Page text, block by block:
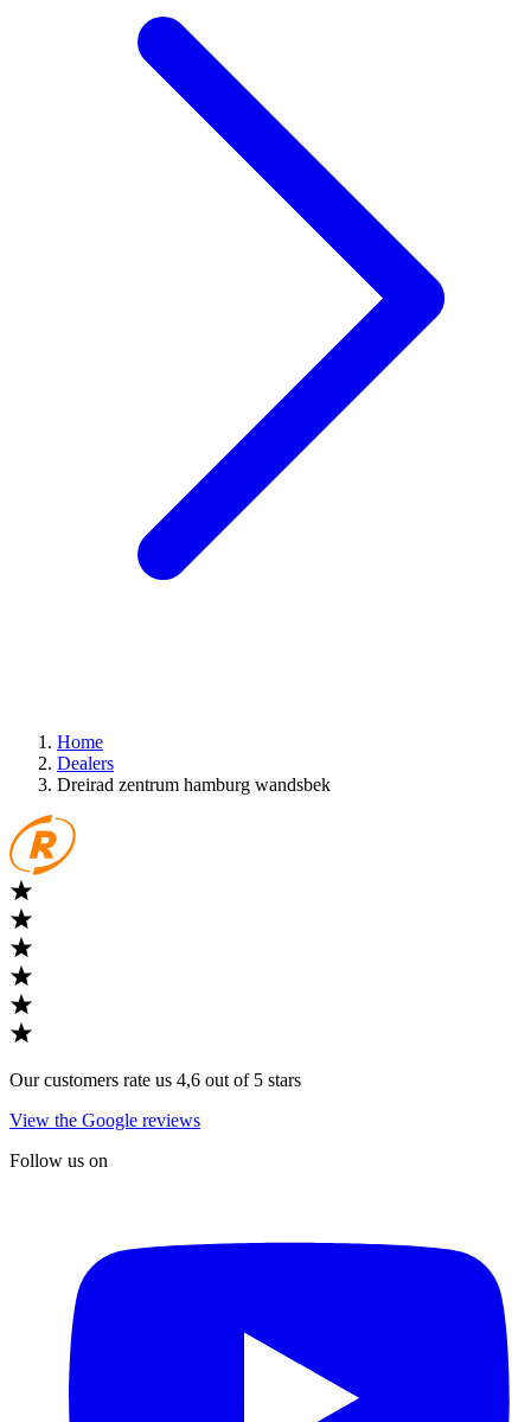
Home
Dealers
Dreirad zentrum hamburg wandsbek
Our customers rate us 4,6 out of 5 stars
View the Google reviews
Follow us on